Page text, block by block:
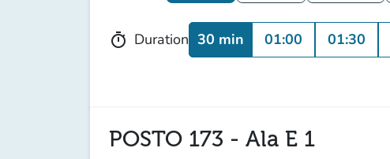
timer Duration 30 min 01:00 01:30
POSTO 173 - Ala E 1